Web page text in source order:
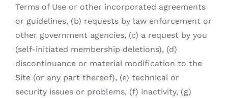
Terms of Use or other incorporated agreements
or guidelines, (b) requests by law enforcement or
other government agencies, (c) a request by you
(self-initiated membership deletions), (d)
discontinuance or material modification to the
Site (or any part thereof), (e) technical or
security issues or problems, (f) inactivity, (g)